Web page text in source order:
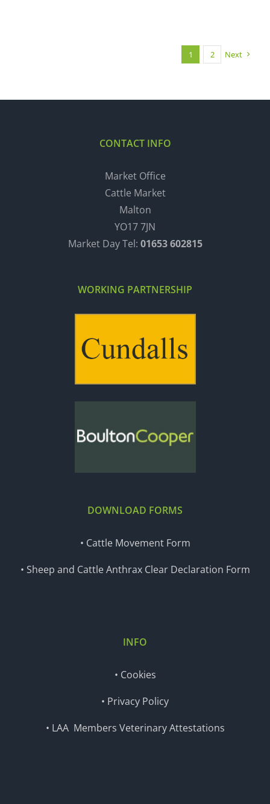
1 2 Next
CONTACT INFO
Market Office
Cattle Market
Malton
YO17 7JN
Market Day Tel: 01653 602815
WORKING PARTNERSHIP
DOWNLOAD FORMS
• Cattle Movement Form
• Sheep and Cattle Anthrax Clear Declaration Form
INFO
• Cookies
• Privacy Policy
• LAA Members Veterinary Attestations